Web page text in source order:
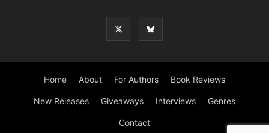
Home About For Authors Book Reviews
New Releases Giveaways Interviews Genres
Contact